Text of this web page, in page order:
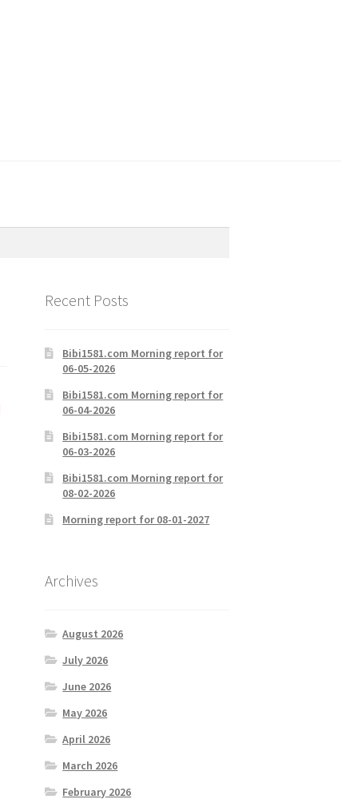
Recent Posts
Bibi1581.com Morning report for
06-05-2026
Bibi1581.com Morning report for
06-04-2026
Bibi1581.com Morning report for
06-03-2026
Bibi1581.com Morning report for
08-02-2026
Morning report for 08-01-2027
Archives
August 2026
July 2026
June 2026
May 2026
April 2026
March 2026
February 2026